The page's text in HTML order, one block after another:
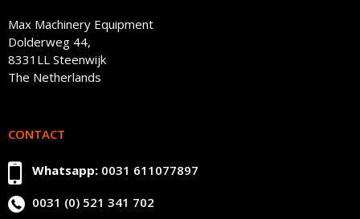
Max Machinery Equipment
Dolderweg 44,
8331LL Steenwijk
The Netherlands
CONTACT
Whatsapp: 0031 611077897
0031 (0) 521 341 702